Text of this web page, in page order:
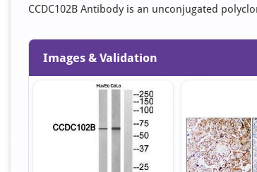
CCDC102B Antibody is an unconjugated
Images & Validation